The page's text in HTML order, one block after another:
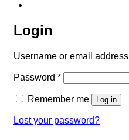
Login
Username or email address
Password *Required
Remember me Log in
Lost your password?